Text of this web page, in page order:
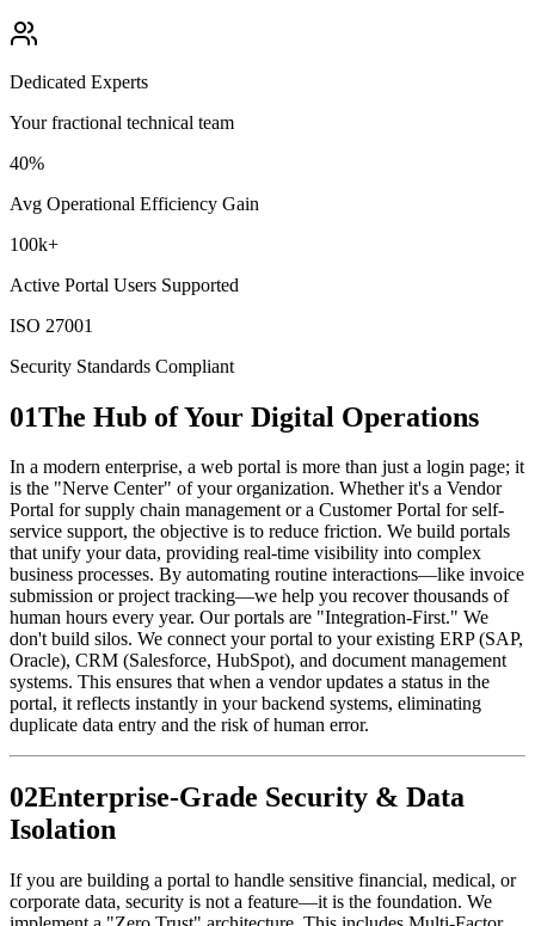
Dedicated Experts
Your fractional technical team
40%
Avg Operational Efficiency Gain
100k+
Active Portal Users Supported
ISO 27001
Security Standards Compliant
01The Hub of Your Digital Operations
In a modern enterprise, a web portal is more than just a login page; it
is the "Nerve Center" of your organization. Whether it's a Vendor
Portal for supply chain management or a Customer Portal for self-
service support, the objective is to reduce friction. We build portals
that unify your data, providing real-time visibility into complex
business processes. By automating routine interactions—like invoice
submission or project tracking—we help you recover thousands of
human hours every year. Our portals are "Integration-First." We
don't build silos. We connect your portal to your existing ERP (SAP,
Oracle), CRM (Salesforce, HubSpot), and document management
systems. This ensures that when a vendor updates a status in the
portal, it reflects instantly in your backend systems, eliminating
duplicate data entry and the risk of human error.
02Enterprise-Grade Security & Data
Isolation
If you are building a portal to handle sensitive financial, medical, or
corporate data, security is not a feature—it is the foundation. We